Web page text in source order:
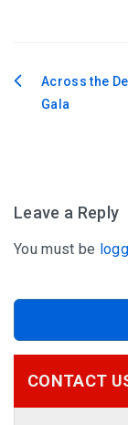
PostAcross the
Gala
Leave a Reply
You must be
CONTACT